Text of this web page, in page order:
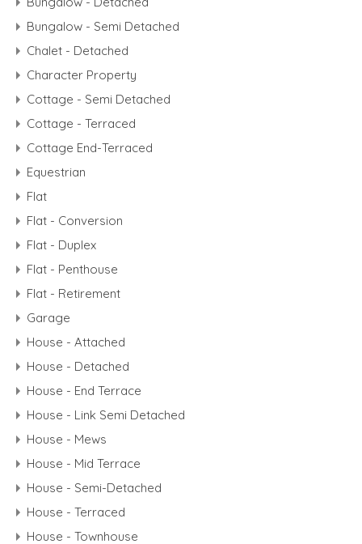
Bungalow - Semi Detached
Chalet - Detached
Character Property
Cottage - Semi Detached
Cottage - Terraced
Cottage End-Terraced
Equestrian
Flat
Flat - Conversion
Flat - Duplex
Flat - Penthouse
Flat - Retirement
Garage
House - Attached
House - Detached
House - End Terrace
House - Link Semi Detached
House - Mews
House - Mid Terrace
House - Semi-Detached
House - Terraced
House - Townhouse